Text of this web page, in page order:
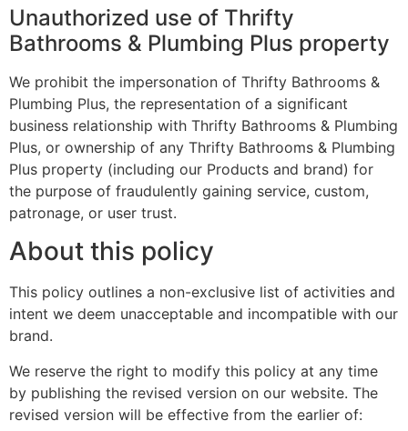
Unauthorized use of Thrifty
Bathrooms & Plumbing Plus property
We prohibit the impersonation of Thrifty Bathrooms &
Plumbing Plus, the representation of a significant
business relationship with Thrifty Bathrooms & Plumbing
Plus, or ownership of any Thrifty Bathrooms & Plumbing
Plus property (including our Products and brand) for
the purpose of fraudulently gaining service, custom,
patronage, or user trust.
About this policy
This policy outlines a non-exclusive list of activities and
intent we deem unacceptable and incompatible with our
brand.
We reserve the right to modify this policy at any time
by publishing the revised version on our website. The
revised version will be effective from the earlier of: